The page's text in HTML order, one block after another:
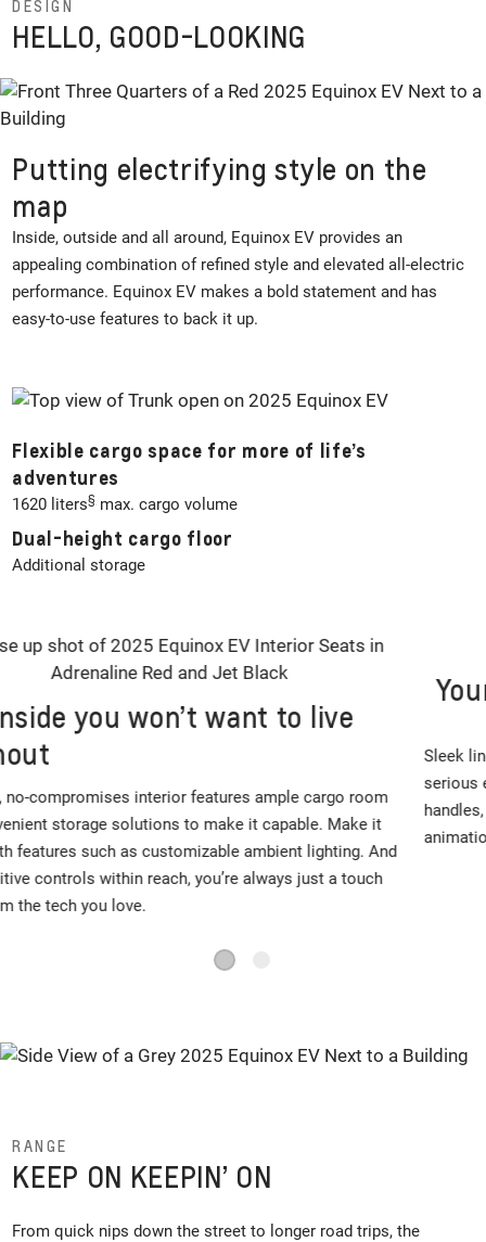
DESIGN
HELLO, GOOD-LOOKING
Putting electrifying style on the
map
Inside, outside and all around, Equinox EV provides an
appealing combination of refined style and elevated all-electric
performance. Equinox EV makes a bold statement and has
easy-to-use features to back it up.
Flexible cargo space for more of life’s
adventures
1620 liters§max. cargo volume
Dual-height cargo floor
Additional storage
Your attention, please
Sleek lines and a clean, muscular exterior design give way to
serious electric SUV capability. Modern touches like flush door
handles, an available two-tone roof and front and rear lighting
animations round out this seriously stylish package.
RANGE
KEEP ON KEEPIN’ ON
From quick nips down the street to longer road trips, the